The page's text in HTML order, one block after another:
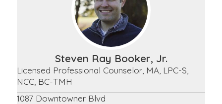
Steven Ray Booker, Jr.
Licensed Professional Counselor, MA, LPC-S,
NCC, BC-TMH
1087 Downtowner Blvd